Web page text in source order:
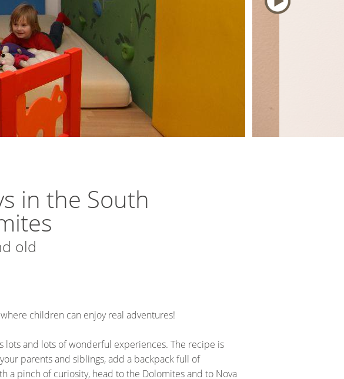
in the South
old
children can enjoy real adventures!
lots and lots of wonderful experiences. The recipe is
parents and siblings, add a backpack full of
a pinch of curiosity, head to the Dolomites and to Nova